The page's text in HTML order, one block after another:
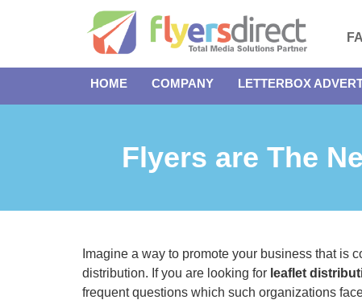
HOME COMPANY LETTERBOX
Flyers are The
Imagine a way to promote your business that is
distribution. If you are looking for leaflet
frequent questions which such organizations